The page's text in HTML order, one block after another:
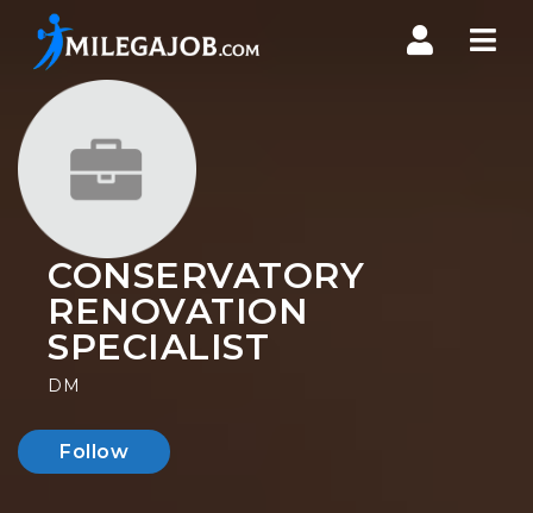
CONSERVATORY
RENOVATION
SPECIALIST
DM
Follow